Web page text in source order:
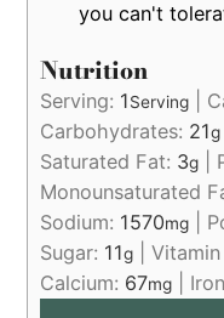
you can't
Nutrition
Serving: 1Serving
Carbohydrates: 21g
Saturated Fat: 3g
Monounsaturated
Sodium: 1570mg
Sugar: 11g |Vitamin
Calcium: 67mg